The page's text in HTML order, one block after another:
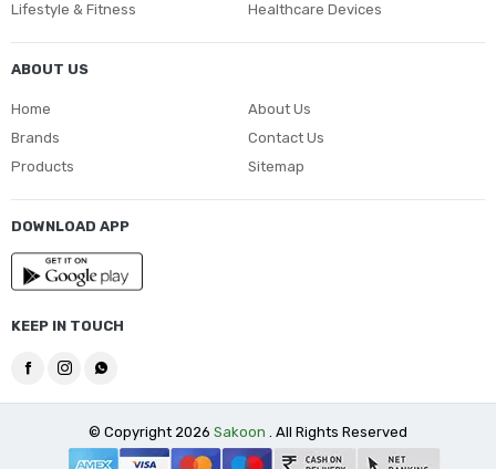
Lifestyle & Fitness
Healthcare Devices
ABOUT US
Home
Brands
Products
About Us
Contact Us
Sitemap
DOWNLOAD APP
KEEP IN TOUCH
© Copyright 2026 Sakoon . All Rights Reserved